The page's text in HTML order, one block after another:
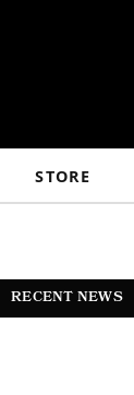
STORE
RECENT NEWS